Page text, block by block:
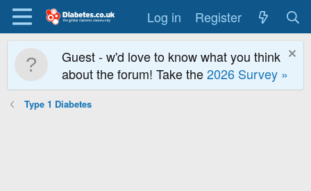
Log in Register
Guest - w'd love to know what you think
about the forum! Take the2026 Survey »
Type 1 Diabetes